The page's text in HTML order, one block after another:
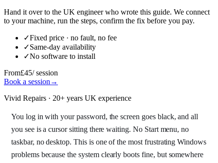
Hand it over to the UK engineer who wrote this guide. We connect
to your machine, run the steps, confirm the fix before you pay.
✓Fixed price · no fault, no fee
✓Same-day availability
✓No software to install
From£45/ session
Book a session →
Vivid Repairs · 20+ years UK experience
You log in with your password, the screen goes black, and all
you see is a cursor sitting there waiting. No Start menu, no
taskbar, no desktop. This is one of the most frustrating Windows
problems because the system clearly boots fine, but somewhere